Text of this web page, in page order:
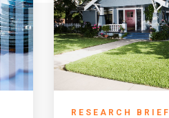
RESEARCH BRIEF